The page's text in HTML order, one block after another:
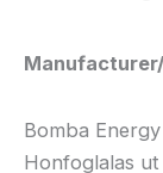
Bomba
Honfoglalas